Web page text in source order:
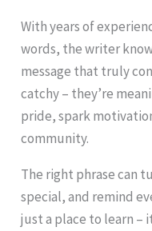
With years of
words, the writer
message that truly
catchy – they’re
pride, spark
community.
The right phrase can
special, and remind
just a place to learn –